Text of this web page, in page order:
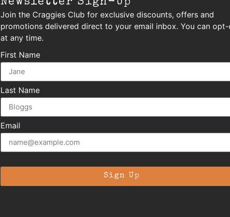
Newsletter Sign-Up
Join the Craggies Club for exclusive discounts, offers and
promotions delivered direct to your email inbox. You can
at any time.
First Name
Last Name
Email
Sign Up